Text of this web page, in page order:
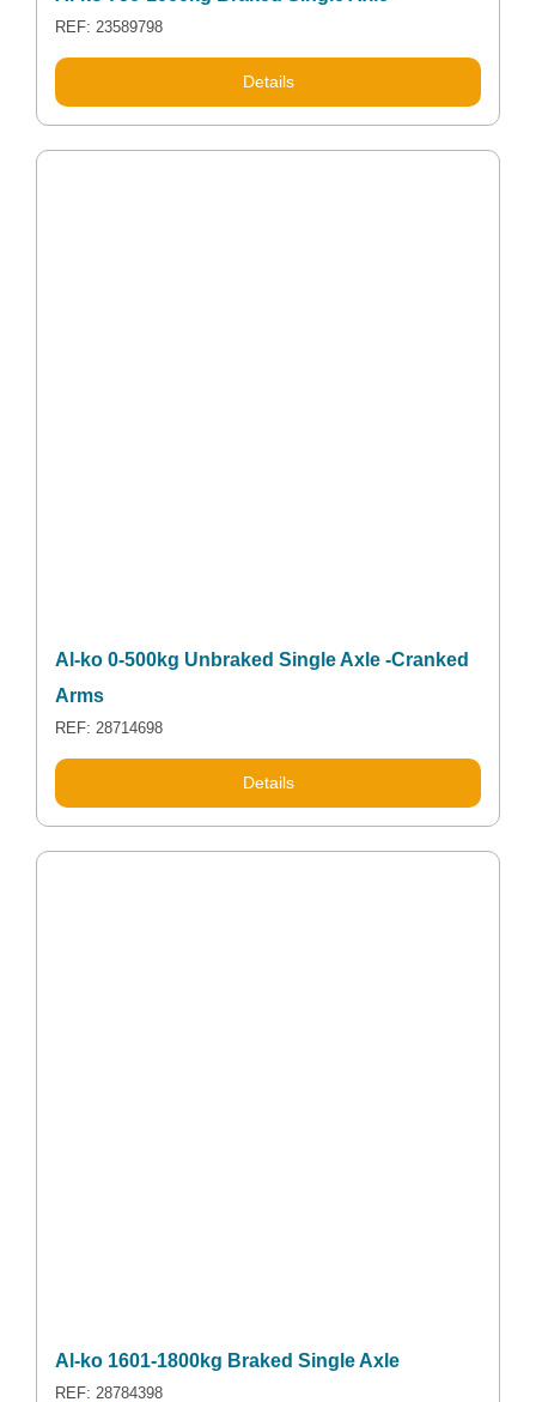
REF: 23589798
Details
Al-ko 0-500kg Unbraked Single Axle -Cranked
Arms
REF: 28714698
Details
Al-ko 1601-1800kg Braked Single Axle
REF: 28784398